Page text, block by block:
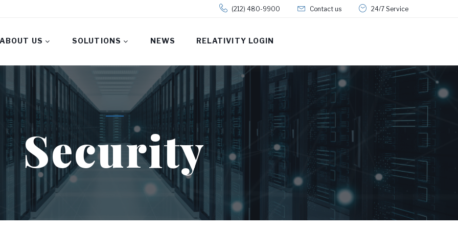
(212) 480-9900 Contact us 24/7 Service
ABOUT US SOLUTIONS NEWS RELATIVITY LOGIN
Security